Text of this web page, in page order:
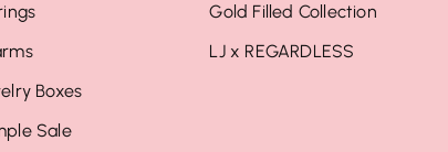
Boxes
Sale
Gold Filled Collection
LJ x REGARDLESS